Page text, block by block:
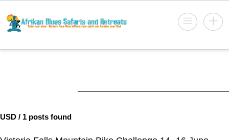
USD / 1 posts found